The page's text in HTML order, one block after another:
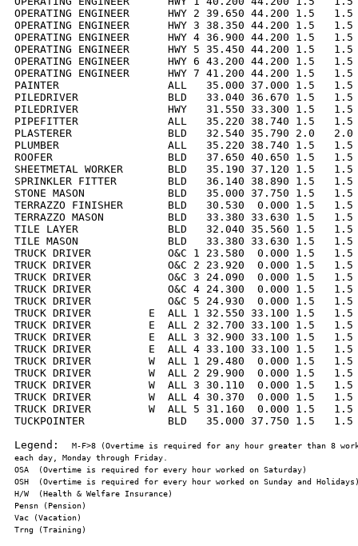
OPERATING ENGINEER      HWY 2 39.650 44.200 1.5
OPERATING ENGINEER      HWY 3 38.350 44.200 1.5
OPERATING ENGINEER      HWY 4 36.900 44.200 1.5
OPERATING ENGINEER      HWY 5 35.450 44.200 1.5
OPERATING ENGINEER      HWY 6 43.200 44.200 1.5
OPERATING ENGINEER      HWY 7 41.200 44.200 1.5
PAINTER                 ALL   35.000 37.000 1.5   1.5
PILEDRIVER              BLD   33.040 36.670 1.5   1.5
PILEDRIVER              HWY   31.550 33.300 1.5
PIPEFITTER              ALL   35.220 38.740 1.5   1.5
PLASTERER               BLD   32.540 35.790 2.0
PLUMBER                 ALL   35.220 38.740 1.5   1.5
ROOFER                  BLD   37.650 40.650 1.5   1.5
SHEETMETAL WORKER       BLD   35.190 37.120 1.5
SPRINKLER FITTER        BLD   36.140 38.890 1.5
STONE MASON             BLD   35.000 37.750 1.5
TERRAZZO FINISHER       BLD   30.530  0.000 1.5
TERRAZZO MASON          BLD   33.380 33.630 1.5
TILE LAYER              BLD   32.040 35.560 1.5   1.5
TILE MASON              BLD   33.380 33.630 1.5   1.5
TRUCK DRIVER            O&C 1 23.580  0.000 1.5
TRUCK DRIVER            O&C 2 23.920  0.000 1.5
TRUCK DRIVER            O&C 3 24.090  0.000 1.5
TRUCK DRIVER            O&C 4 24.300  0.000 1.5
TRUCK DRIVER            O&C 5 24.930  0.000 1.5
TRUCK DRIVER         E  ALL 1 32.550 33.100 1.5
TRUCK DRIVER         E  ALL 2 32.700 33.100 1.5
TRUCK DRIVER         E  ALL 3 32.900 33.100 1.5
TRUCK DRIVER         E  ALL 4 33.100 33.100 1.5
TRUCK DRIVER         W  ALL 1 29.480  0.000 1.5
TRUCK DRIVER         W  ALL 2 29.900  0.000 1.5
TRUCK DRIVER         W  ALL 3 30.110  0.000 1.5
TRUCK DRIVER         W  ALL 4 30.370  0.000 1.5
TRUCK DRIVER         W  ALL 5 31.160  0.000 1.5
TUCKPOINTER             BLD   35.000 37.750 1.5
Legend:
M-F>8 (Overtime is required for any hour greater than 8